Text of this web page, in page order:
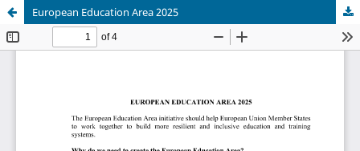
European Education Area 2025